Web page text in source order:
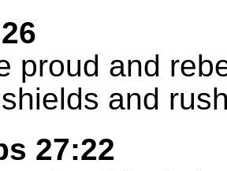
proud and
and
27:22